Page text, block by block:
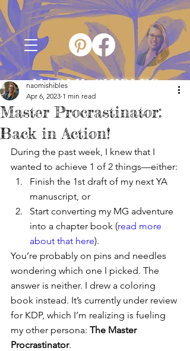
NAOMI SHIBLES
Master Procrastinator:
Back in Action!
naomishibles
Apr 6, 2023 1 min read
During the past week, I knew that I
wanted to achieve 1 of 2 things—either:
Finish the 1st draft of my next YA
manuscript, or
Start converting my MG adventure
into a chapter book (read more
about that here).
You’re probably on pins and needles
wondering which one I picked. The
answer is neither. I drew a coloring
book instead. It’s currently under review
for KDP, which I’m realizing is fueling
my other persona: The Master
Procrastinator.